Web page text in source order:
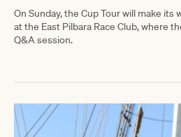
On Sunday, the Cup Tour will make its
at the East Pilbara Race Club, where
Q&A session.